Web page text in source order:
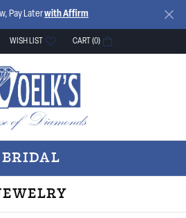
Pay Laterwith Affirm
SEARCH MENU
WISH LIST
TOGGLE MY WISH LISTCART (0)
BRIDAL